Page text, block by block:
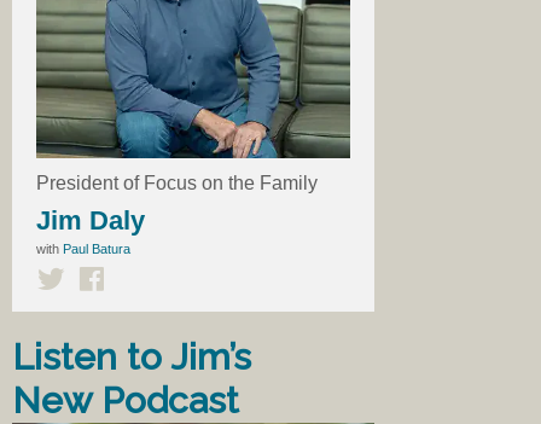
President of Focus on the Family
Jim Daly
with Paul Batura
Listen to Jim’s
New Podcast